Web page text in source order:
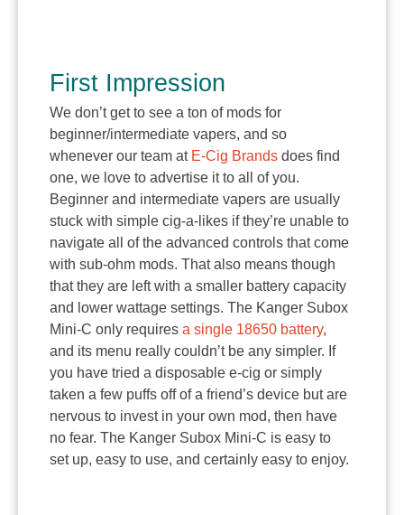
First Impression
We don’t get to see a ton of mods for
beginner/intermediate vapers, and so
whenever our team at E-Cig Brands does find
one, we love to advertise it to all of you.
Beginner and intermediate vapers are usually
stuck with simple cig-a-likes if they’re unable to
navigate all of the advanced controls that come
with sub-ohm mods. That also means though
that they are left with a smaller battery capacity
and lower wattage settings. The Kanger Subox
Mini-C only requires a single 18650 battery,
and its menu really couldn’t be any simpler. If
you have tried a disposable e-cig or simply
taken a few puffs off of a friend’s device but are
nervous to invest in your own mod, then have
no fear. The Kanger Subox Mini-C is easy to
set up, easy to use, and certainly easy to enjoy.